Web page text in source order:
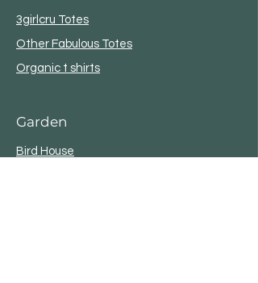
3girlcru Totes
Other Fabulous Totes
Organic t shirts
Garden
Bird House